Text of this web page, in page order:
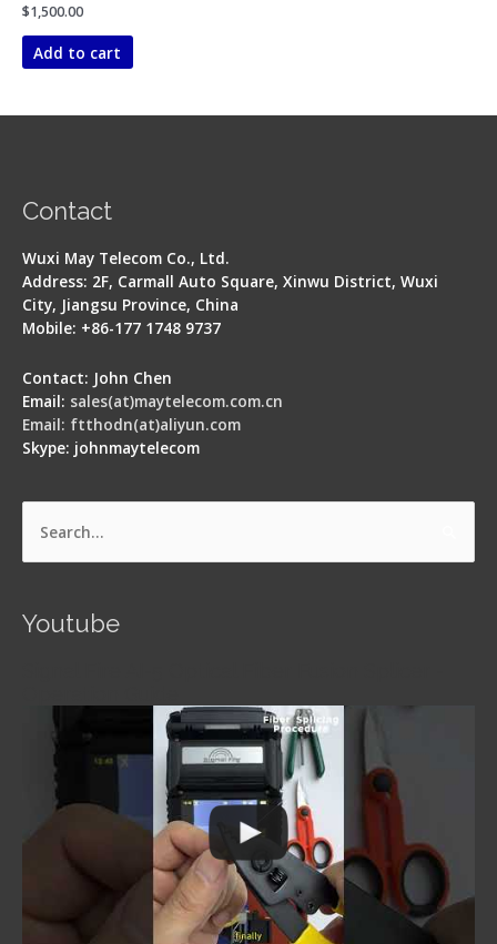
Rated
0
out
$1,500.00
Add to cart
Contact
Wuxi May Telecom Co., Ltd.
Address: 2F, Carmall Auto Square, Xinwu District, Wuxi
City, Jiangsu Province, China
Mobile: +86-177 1748 9737
Contact: John Chen
Email: sales(at)maytelecom.com.cn
Email: ftthodn(at)aliyun.com
Skype: johnmaytelecom
Search
Youtube